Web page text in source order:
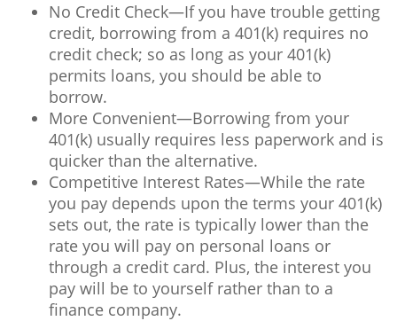
No Credit Check—If you have trouble getting
credit, borrowing from a 401(k) requires no
credit check; so as long as your 401(k)
permits loans, you should be able to
borrow.
More Convenient—Borrowing from your
401(k) usually requires less paperwork and is
quicker than the alternative.
Competitive Interest Rates—While the rate
you pay depends upon the terms your 401(k)
sets out, the rate is typically lower than the
rate you will pay on personal loans or
through a credit card. Plus, the interest you
pay will be to yourself rather than to a
finance company.